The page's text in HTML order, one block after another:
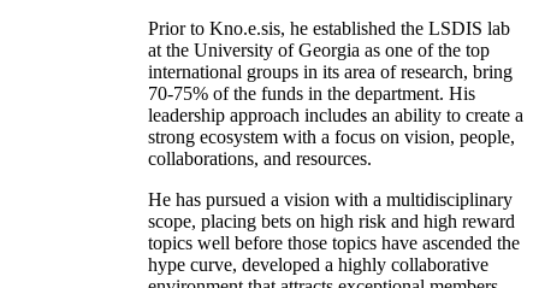
Prior to Kno.e.sis, he established the LSDIS lab
at the University of Georgia as one of the top
international groups in its area of research, bring
70-75% of the funds in the department. His
leadership approach includes an ability to create a
strong ecosystem with a focus on vision, people,
collaborations, and resources.
He has pursued a vision with a multidisciplinary
scope, placing bets on high risk and high reward
topics well before those topics have ascended the
hype curve, developed a highly collaborative